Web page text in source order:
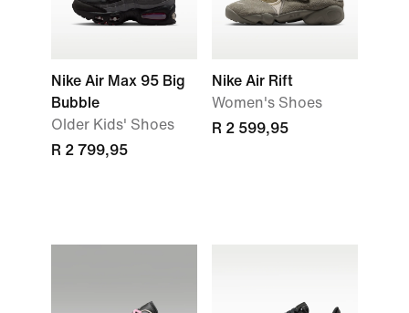
Nike Air Max 95 Big
Bubble
Older Kids' Shoes
R 2 799,95
Nike Air Rift
Women's Shoes
R 2 599,95